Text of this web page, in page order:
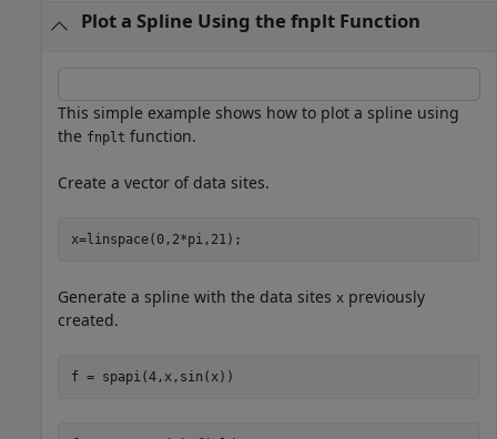
Plot a Spline Using the fnplt Function
This simple example shows how to plot a spline using
the fnplt function.
Create a vector of data sites.
x=linspace(0,2*pi,21);
Generate a spline with the data sites x previously
created.
f = spapi(4,x,sin(x))